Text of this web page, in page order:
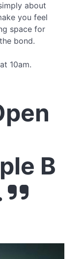
about
you feel
space for
bond.
10am.
B